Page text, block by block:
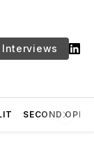
Interviews
SECOND